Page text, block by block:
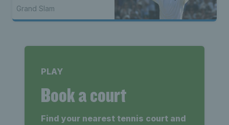
Grand Slam
PLAY
Book a court
Find your nearest tennis court and